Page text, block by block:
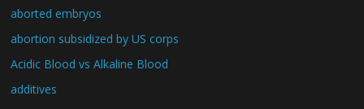
aborted embryos
abortion subsidized by US corps
Acidic Blood vs Alkaline Blood
additives